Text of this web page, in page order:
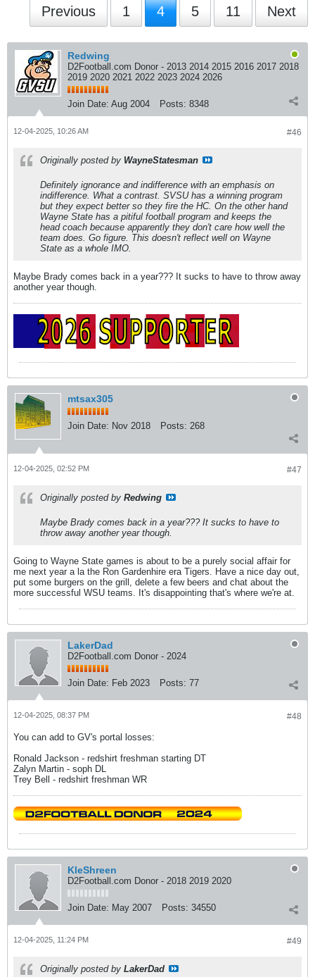
Previous 1 4 5 11 Next
Redwing
D2Football.com Donor - 2013 2014 2015 2016 2017 2018
2019 2020 2021 2022 2023 2024 2026
Join Date: Aug 2004 Posts: 8348
#46
12-04-2025, 10:26 AM
Originally posted by WayneStatesman
Definitely ignorance and indifference with an emphasis on
indifference. What a contrast. SVSU has a winning program
but they expect better so they fire the HC. On the other hand
Wayne State has a pitiful football program and keeps the
head coach because apparently they don't care how well the
team does. Go figure. This doesn't reflect well on Wayne
State as a whole IMO.
Maybe Brady comes back in a year??? It sucks to have to throw away
another year though.
mtsax305
Join Date: Nov 2018 Posts: 268
#47
12-04-2025, 02:52 PM
Originally posted by Redwing
Maybe Brady comes back in a year??? It sucks to have to
throw away another year though.
Going to Wayne State games is about to be a purely social affair for
me next year a la the Ron Gardenhire era Tigers. Have a nice day out,
put some burgers on the grill, delete a few beers and chat about the
more successful WSU teams. It's disappointing that's where we're at.
LakerDad
D2Football.com Donor - 2024
Join Date: Feb 2023 Posts: 77
#48
12-04-2025, 08:37 PM
You can add to GV's portal losses:
Ronald Jackson - redshirt freshman starting DT
Zalyn Martin - soph DL
Trey Bell - redshirt freshman WR
KleShreen
D2Football.com Donor - 2018 2019 2020
Join Date: May 2007 Posts: 34550
#49
12-04-2025, 11:24 PM
Originally posted by LakerDad